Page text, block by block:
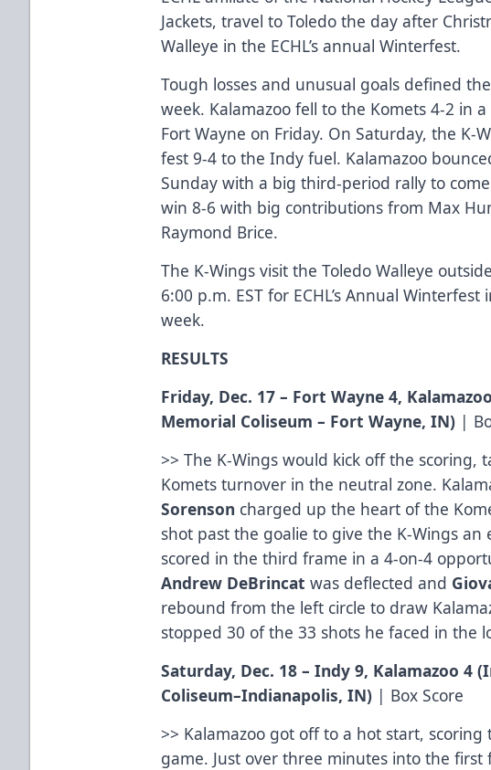
Jackets, travel to Toledo the day after
Walleye in the ECHL’s annual Winterfest.
Tough losses and unusual goals defined
week. Kalamazoo fell to the Komets 4-2 in
Fort Wayne on Friday. On Saturday, the K-
fest 9-4 to the Indy fuel. Kalamazoo
Sunday with a big third-period rally to
win 8-6 with big contributions from Max
Raymond Brice.
The K-Wings visit the Toledo Walleye
6:00 p.m. EST for ECHL’s Annual
week.
RESULTS
Friday, Dec. 17 – Fort Wayne 4,
Memorial Coliseum– Fort Wayne, IN) |
>> The K-Wings would kick off the scoring,
Komets turnover in the neutral zone.
Sorenson charged up the heart of the
shot past the goalie to give the K-Wings an
scored in the third frame in a 4-on-4
Andrew DeBrincat was deflected and
rebound from the left circle to draw
stopped 30 of the 33 shots he faced in the
Saturday, Dec. 18 – Indy 9, Kalamazoo 4
Coliseum–Indianapolis, IN) | Box Score
>> Kalamazoo got off to a hot start,
game. Just over three minutes into the